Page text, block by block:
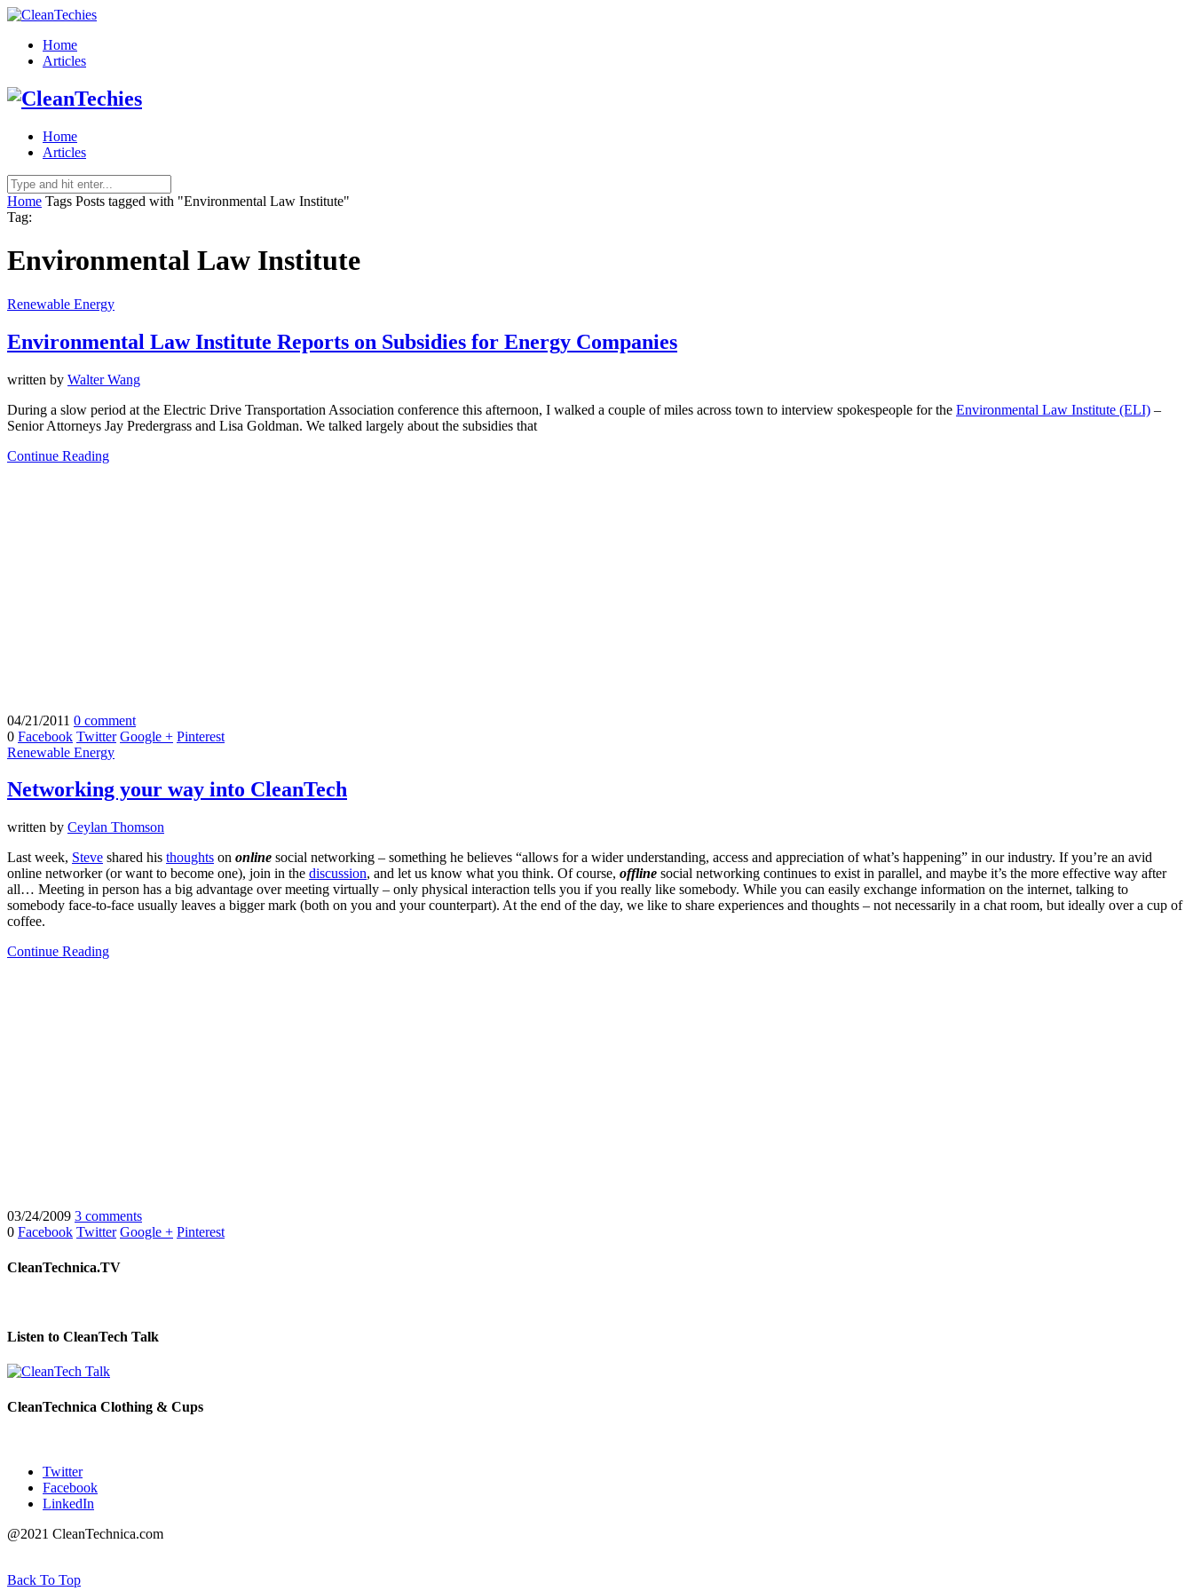
Home
Articles
Home
Articles
Home Tags Posts tagged with "Environmental Law Institute"
Tag:
Environmental Law Institute
Renewable Energy
Environmental Law Institute Reports on Subsidies for Energy Companies
written by Walter Wang
During a slow period at the Electric Drive Transportation Association conference this afternoon, I walked a couple of miles across town to interview spokespeople for the Environmental Law Institute (ELI) –
Senior Attorneys Jay Predergrass and Lisa Goldman. We talked largely about the subsidies that
Continue Reading
04/21/2011 0 comment
0 Facebook Twitter Google + Pinterest
Renewable Energy
Networking your way into CleanTech
written by Ceylan Thomson
Last week, Steve shared his thoughts on online social networking – something he believes “allows for a wider understanding, access and appreciation of what’s happening” in our industry. If you’re an avid
online networker (or want to become one), join in the discussion, and let us know what you think. Of course, offline social networking continues to exist in parallel, and maybe it’s the more effective way after
all… Meeting in person has a big advantage over meeting virtually – only physical interaction tells you if you really like somebody. While you can easily exchange information on the internet, talking to
somebody face-to-face usually leaves a bigger mark (both on you and your counterpart). At the end of the day, we like to share experiences and thoughts – not necessarily in a chat room, but ideally over a cup of
coffee.
Continue Reading
03/24/2009 3 comments
0 Facebook Twitter Google + Pinterest
CleanTechnica.TV
Listen to CleanTech Talk
CleanTechnica Clothing & Cups
Twitter
Facebook
LinkedIn
@2021 CleanTechnica.com
Back To Top